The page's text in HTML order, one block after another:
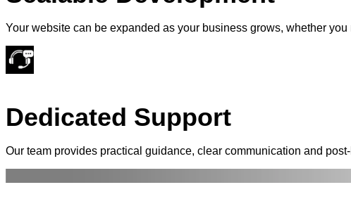
Your website can be expanded as your business grows, whether
Dedicated Support
Our team provides practical guidance, clear communication and